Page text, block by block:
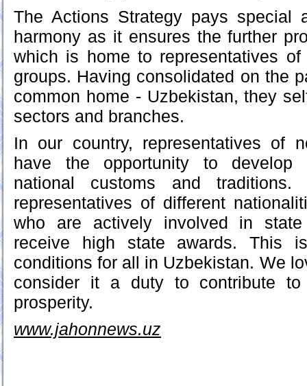
The Actions Strategy pays special
harmony as it ensures the further
which is home to representatives
groups. Having consolidated on the
common home - Uzbekistan, they
sectors and branches.
In our country, representatives of
have the opportunity to develop
national customs and
representatives of different
who are actively involved in
receive high state awards. This
conditions for all in Uzbekistan. We
consider it a duty to contribute to
prosperity.
www.jahonnews.uz